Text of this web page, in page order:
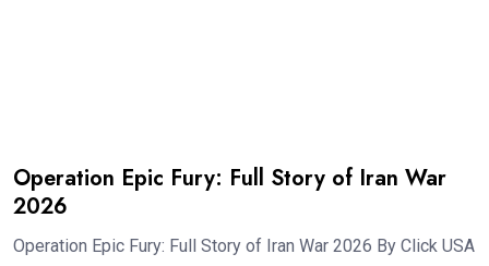
Operation Epic Fury: Full Story of Iran War
2026
Operation Epic Fury: Full Story of Iran War 2026 By Click USA